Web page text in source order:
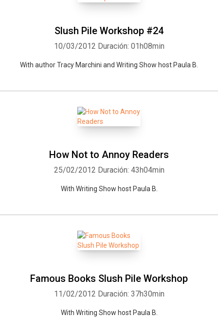
Slush Pile Workshop #24
10/03/2012 Duración: 01h08min
With author Tracy Marchini and Writing Show host Paula B.
How Not to Annoy Readers
25/02/2012 Duración: 43h04min
With Writing Show host Paula B.
Famous Books Slush Pile Workshop
11/02/2012 Duración: 37h30min
With Writing Show host Paula B.